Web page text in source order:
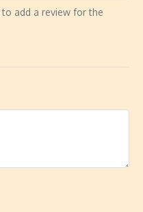
add a review for the